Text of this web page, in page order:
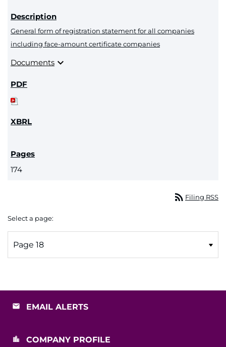
General form of registration statement for all companies
including face-amount certificate companies
Documents expand_more
174
rss_feed Filing RSS
Select a page:
EMAIL ALERTS
COMPANY PROFILE